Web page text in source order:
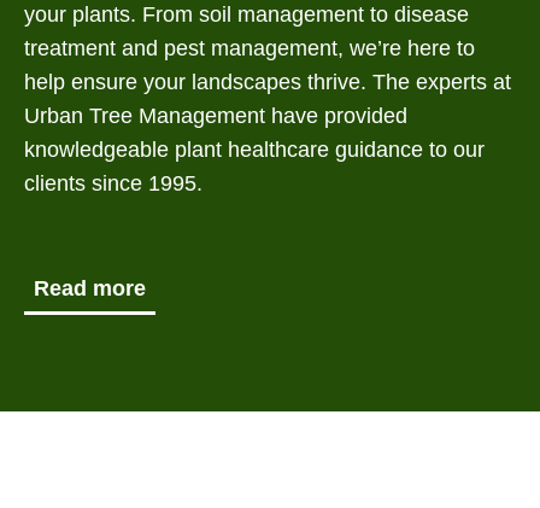
your plants. From soil management to disease
treatment and pest management, we’re here to
help ensure your landscapes thrive. The experts at
Urban Tree Management have provided
knowledgeable plant healthcare guidance to our
clients since 1995.
Read more